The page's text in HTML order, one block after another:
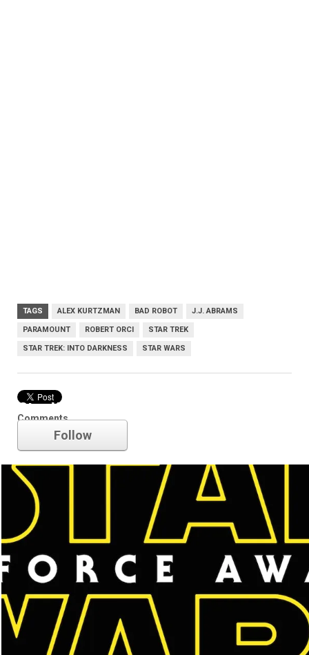
TAGS ALEX KURTZMAN BAD ROBOT J.J. ABRAMS
PARAMOUNT ROBERT ORCI STAR TREK
STAR TREK: INTO DARKNESS STAR WARS
Comments
Star Wars
Follow